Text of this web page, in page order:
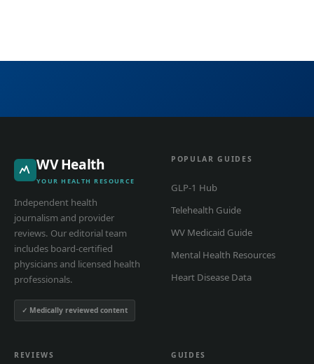
WV Health
YOUR HEALTH RESOURCE
Independent health
journalism and provider
reviews. Our editorial team
includes board-certified
physicians and licensed health
professionals.
✓ Medically reviewed content
POPULAR GUIDES
GLP-1 Hub
Telehealth Guide
WV Medicaid Guide
Mental Health Resources
Heart Disease Data
REVIEWS GUIDES